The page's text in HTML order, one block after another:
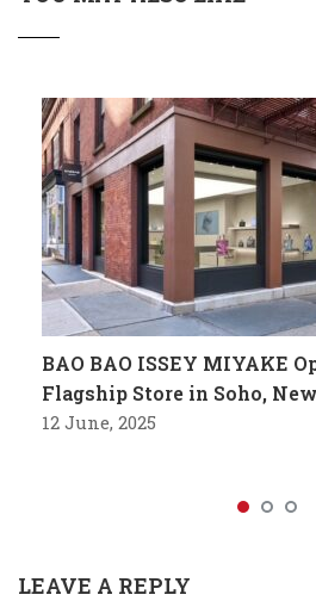
BAO BAO ISSEY MIYAKE
Flagship Store in Soho,
12 June, 2025
LEAVE A REPLY